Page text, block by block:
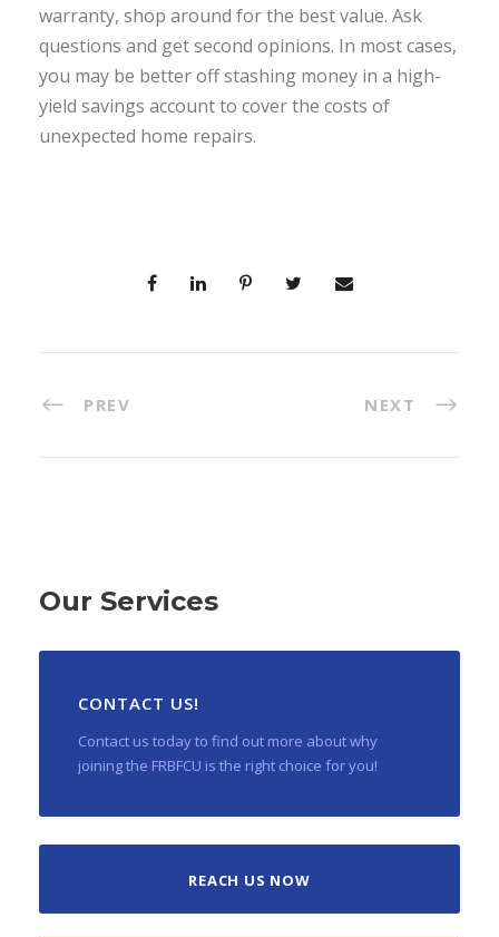
warranty, shop around for the best value. Ask
questions and get second opinions. In most cases,
you may be better off stashing money in a high-
yield savings account to cover the costs of
unexpected home repairs.
PREV NEXT
Our Services
CONTACT US!
Contact us today to find out more about why
joining the FRBFCU is the right choice for you!
REACH US NOW